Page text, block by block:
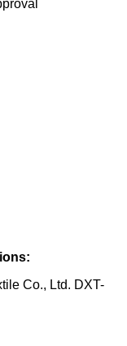
Co., Ltd. DXT-